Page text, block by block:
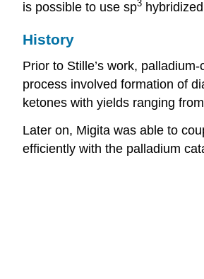
is possible to use sp3
History
Prior to Stille’s work,
process involved formation of
ketones with yields ranging
Later on, Migita was able to
efficiently with the palladium